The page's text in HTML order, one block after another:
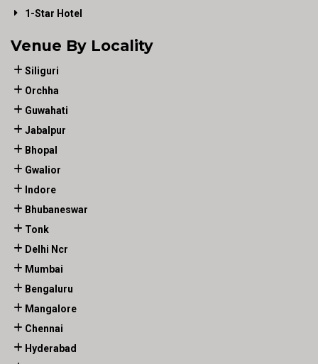
1-Star Hotel
Venue By Locality
Siliguri
Orchha
Guwahati
Jabalpur
Bhopal
Gwalior
Indore
Bhubaneswar
Tonk
Delhi Ncr
Mumbai
Bengaluru
Mangalore
Chennai
Hyderabad